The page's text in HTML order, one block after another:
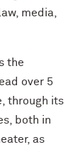
media,
the
over 5
through its
both in
as